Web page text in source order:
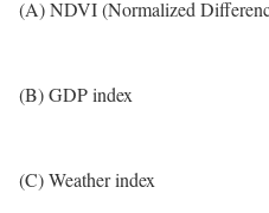
(A) NDVI (Normalized
(B) GDP index
(C) Weather index